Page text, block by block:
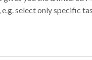
select only specific